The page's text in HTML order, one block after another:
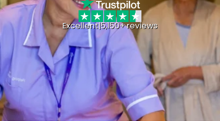
Excellent|5,150+ reviews